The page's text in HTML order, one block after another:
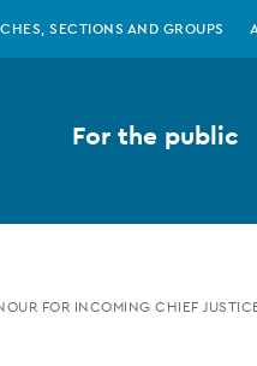
SECTIONS AND GROUPS
For the public
FOR INCOMING CHIEF